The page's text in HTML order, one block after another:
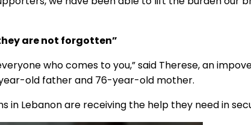
are not forgotten”
who comes to you,” said Therese, an
old father and 76-year-old mother.
in Lebanon are receiving the help they need in